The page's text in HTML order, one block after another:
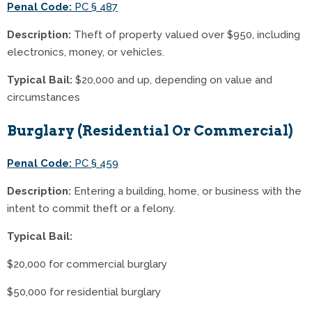
Penal Code: PC § 487
Description: Theft of property valued over $950, including
electronics, money, or vehicles.
Typical Bail: $20,000 and up, depending on value and
circumstances
Burglary (Residential Or Commercial)
Penal Code: PC § 459
Description: Entering a building, home, or business with the
intent to commit theft or a felony.
Typical Bail:
$20,000 for commercial burglary
$50,000 for residential burglary